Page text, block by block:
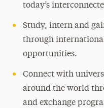
today’s
Study, intern and
through
opportunities.
Connect with
around the world
and exchange